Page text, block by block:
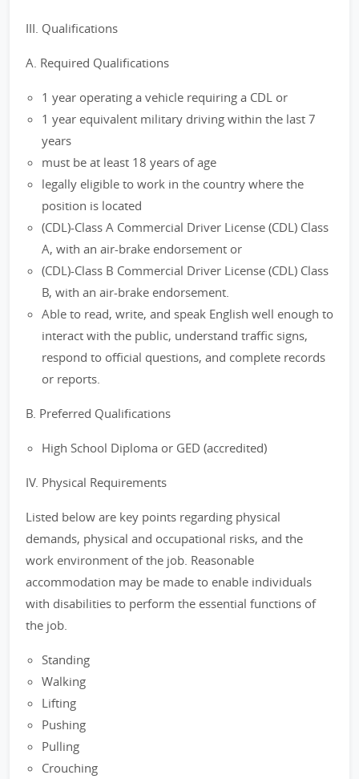
III. Qualifications
A. Required Qualifications
1 year operating a vehicle requiring a CDL or
1 year equivalent military driving within the last 7
years
must be at least 18 years of age
legally eligible to work in the country where the
position is located
(CDL)-Class A Commercial Driver License (CDL) Class
A, with an air-brake endorsement or
(CDL)-Class B Commercial Driver License (CDL) Class
B, with an air-brake endorsement.
Able to read, write, and speak English well enough to
interact with the public, understand traffic signs,
respond to official questions, and complete records
or reports.
B. Preferred Qualifications
High School Diploma or GED (accredited)
IV. Physical Requirements
Listed below are key points regarding physical
demands, physical and occupational risks, and the
work environment of the job. Reasonable
accommodation may be made to enable individuals
with disabilities to perform the essential functions of
the job.
Standing
Walking
Lifting
Pushing
Pulling
Crouching